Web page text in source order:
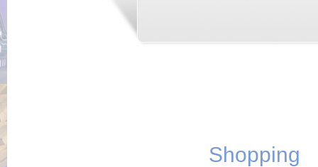
Shopping